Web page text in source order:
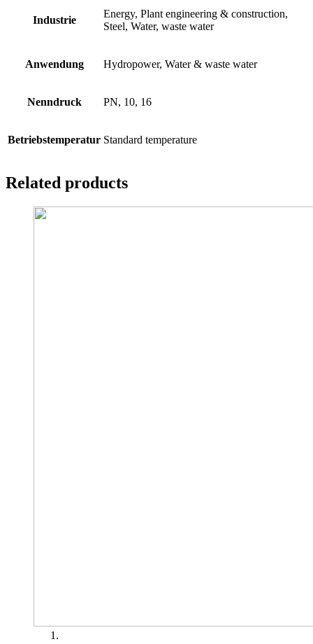
Industrie
Energy, Plant engineering & construction,
Steel, Water, waste water
Anwendung Hydropower, Water & waste water
Nenndruck PN, 10, 16
Betriebstemperatur Standard temperature
Related products